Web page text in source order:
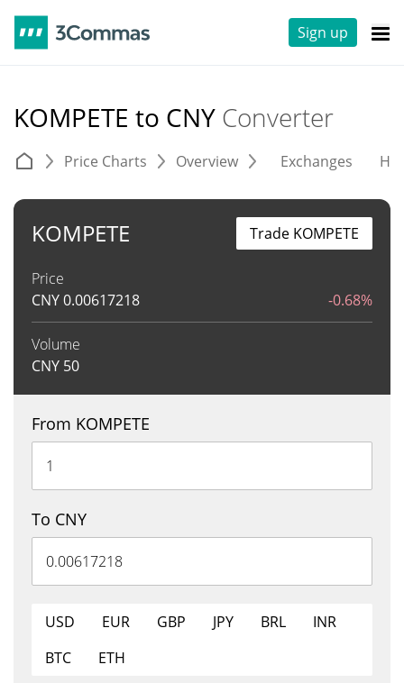
Sign up
KOMPETE to CNY Converter
Price Charts Overview Exchanges
KOMPETE
Price
CNY0.00617218 -0.68%
Volume
CNY 50
Trade KOMPETE
From KOMPETE
To CNY
USD EUR GBP JPY BRL
INR
BTC
ETH